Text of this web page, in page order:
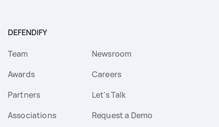
DEFENDIFY
Team
Awards
Partners
Associations
Newsroom
Careers
Let's Talk
Request a Demo